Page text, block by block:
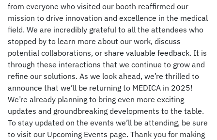
from everyone who visited our booth reaffirmed our
mission to drive innovation and excellence in the medical
field. We are incredibly grateful to all the attendees who
stopped by to learn more about our work, discuss
potential collaborations, or share valuable feedback. It is
through these interactions that we continue to grow and
refine our solutions. As we look ahead, we’re thrilled to
announce that we’ll be returning to MEDICA in 2025!
We’re already planning to bring even more exciting
updates and groundbreaking developments to the table.
To stay updated on the events we’ll be attending, be sure
to visit our Upcoming Events page. Thank you for making